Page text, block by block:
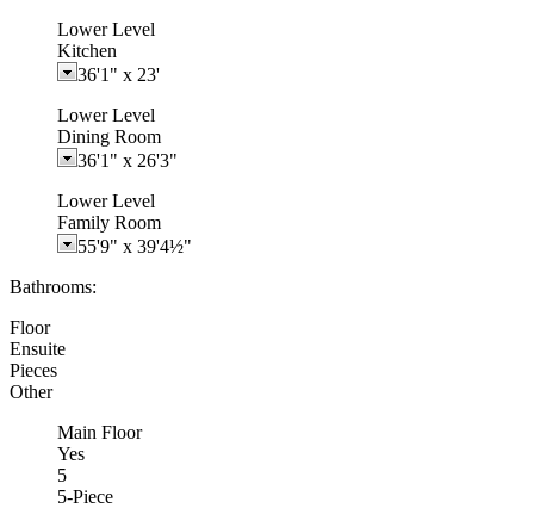
Lower Level
Kitchen
36'1" x 23'
Lower Level
Dining Room
36'1" x 26'3"
Lower Level
Family Room
55'9" x 39'4½"
Bathrooms:
Floor
Ensuite
Pieces
Other
Main Floor
Yes
5
5-Piece